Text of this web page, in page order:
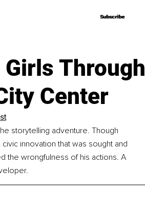
Subscribe
Subscribe
Through
Center
storytelling adventure. Though
innovation that was sought and
the wrongfulness of his actions. A